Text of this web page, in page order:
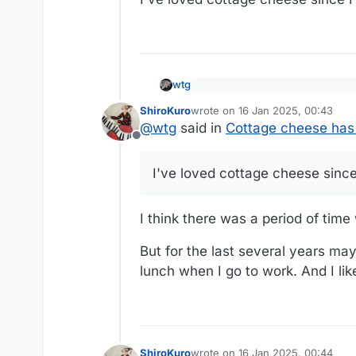
wtg
Americans are hungry for
Offline
ShiroKurowrote on 16 Jan 2025, 00:43
last edited by
@wtg said in Cottage cheese
I've loved cottage cheese
I think there was a period of
But for the last several years
lunch when I go to work. And I
ShiroKurowrote on 16 Jan 2025, 00:44